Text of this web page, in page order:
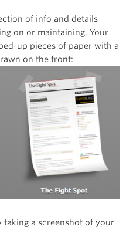
of info and details
on or maintaining. Your
up pieces of paper with a
on the front:
taking a screenshot of your